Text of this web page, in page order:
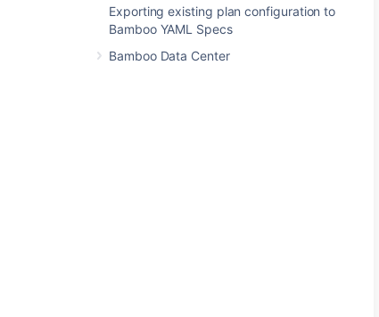
Exporting existing plan configuration to
Bamboo YAML Specs
Bamboo Data Center